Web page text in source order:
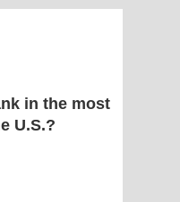
in the most
U.S.?